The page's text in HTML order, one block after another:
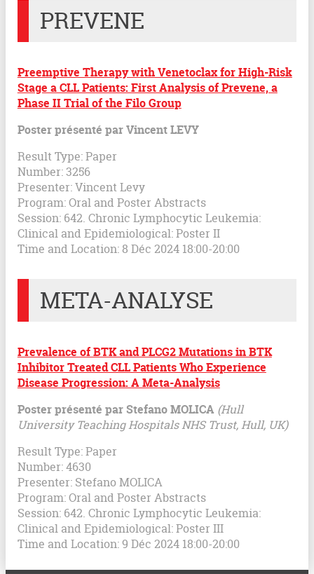
PREVENE
Preemptive Therapy with Venetoclax for High-Risk
Stage a CLL Patients: First Analysis of Prevene, a
Phase II Trial of the Filo Group
Poster présenté par Vincent LEVY
Result Type: Paper
Number: 3256
Presenter: Vincent Levy
Program: Oral and Poster Abstracts
Session: 642. Chronic Lymphocytic Leukemia:
Clinical and Epidemiological: Poster II
Time and Location: 8 Déc 2024 18:00-20:00
META-ANALYSE
Prevalence of BTK and PLCG2 Mutations in BTK
Inhibitor Treated CLL Patients Who Experience
Disease Progression: A Meta-Analysis
Poster présenté par Stefano MOLICA (Hull
University Teaching Hospitals NHS Trust, Hull, UK)
Result Type: Paper
Number: 4630
Presenter: Stefano MOLICA
Program: Oral and Poster Abstracts
Session: 642. Chronic Lymphocytic Leukemia:
Clinical and Epidemiological: Poster III
Time and Location: 9 Déc 2024 18:00-20:00